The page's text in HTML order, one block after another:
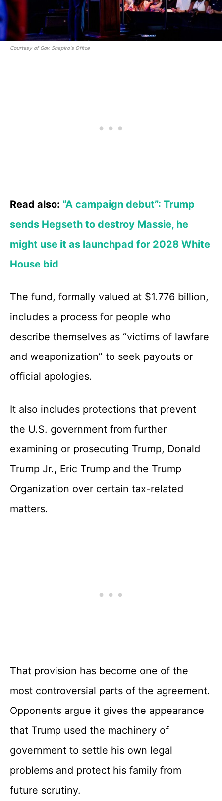
Courtesy of Gov. Shapiro’s Office
Read also: “A campaign debut”: Trump
sends Hegseth to destroy Massie, he
might use it as launchpad for 2028 White
House bid
The fund, formally valued at $1.776 billion,
includes a process for people who
describe themselves as “victims of lawfare
and weaponization” to seek payouts or
official apologies.
It also includes protections that prevent
the U.S. government from further
examining or prosecuting Trump, Donald
Trump Jr., Eric Trump and the Trump
Organization over certain tax-related
matters.
That provision has become one of the
most controversial parts of the agreement.
Opponents argue it gives the appearance
that Trump used the machinery of
government to settle his own legal
problems and protect his family from
future scrutiny.